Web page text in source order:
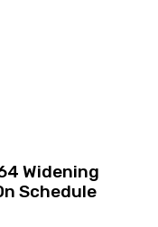
Widening
Schedule